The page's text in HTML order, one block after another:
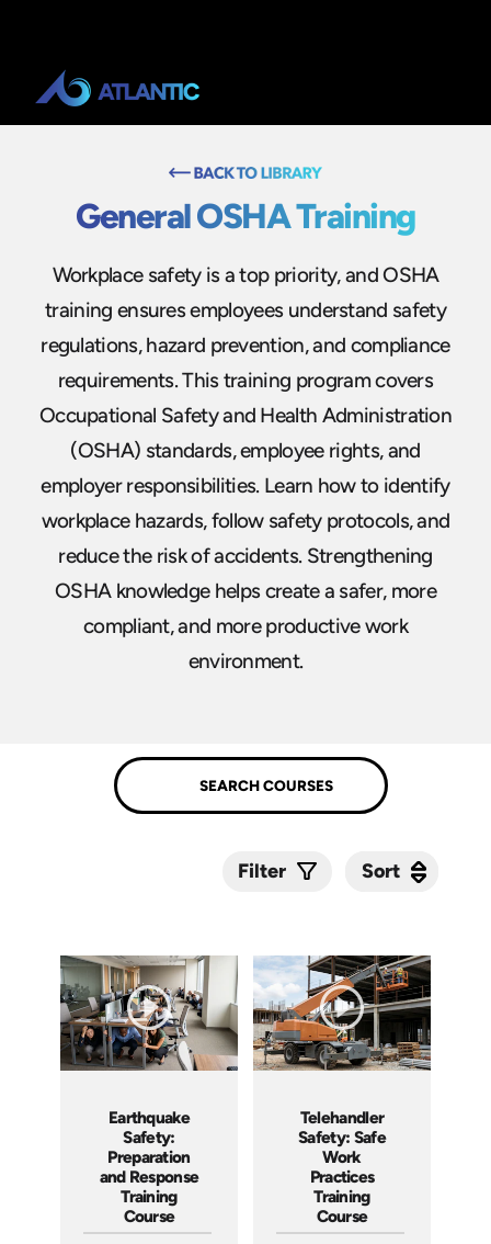
General OSHA Training
Workplace safety is a top priority, and OSHA
training ensures employees understand safety
regulations, hazard prevention, and compliance
requirements. This training program covers
Occupational Safety and Health Administration
(OSHA) standards, employee rights, and
employer responsibilities. Learn how to identify
workplace hazards, follow safety protocols, and
reduce the risk of accidents. Strengthening
OSHA knowledge helps create a safer, more
compliant, and more productive work
environment.
Filter Sort
Earthquake
Safety:
Preparation
and Response
Training
Course
Telehandler
Safety: Safe
Work
Practices
Training
Course
Sort